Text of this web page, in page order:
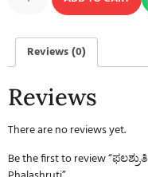
Reviews (0)
Reviews
There are no reviews yet.
Be the first to review “ಫಲಶ್ರುತಿ